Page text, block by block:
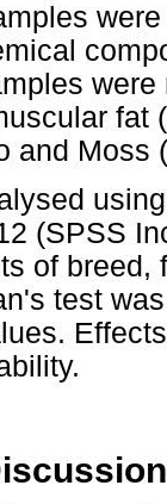
fat
and Moss
(SPSS
of breed,
test